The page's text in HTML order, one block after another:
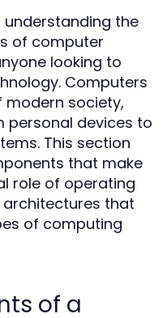
the
of computer
looking to
Computers
modern society,
personal devices to
This section
that make
role of operating
that
of computing
of a